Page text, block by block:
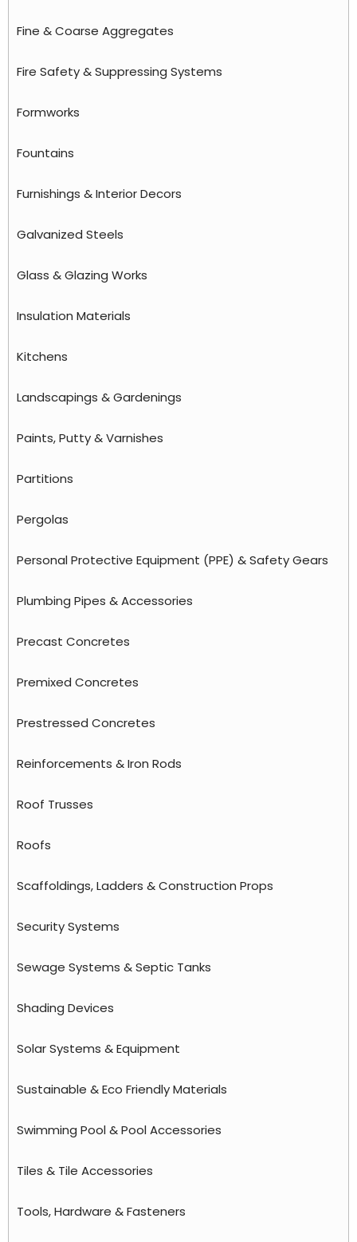
Fine & Coarse Aggregates
Fire Safety & Suppressing Systems
Formworks
Fountains
Furnishings & Interior Decors
Galvanized Steels
Glass & Glazing Works
Insulation Materials
Kitchens
Landscapings & Gardenings
Paints, Putty & Varnishes
Partitions
Pergolas
Personal Protective Equipment (PPE) & Safety Gears
Plumbing Pipes & Accessories
Precast Concretes
Premixed Concretes
Prestressed Concretes
Reinforcements & Iron Rods
Roof Trusses
Roofs
Scaffoldings, Ladders & Construction Props
Security Systems
Sewage Systems & Septic Tanks
Shading Devices
Solar Systems & Equipment
Sustainable & Eco Friendly Materials
Swimming Pool & Pool Accessories
Tiles & Tile Accessories
Tools, Hardware & Fasteners